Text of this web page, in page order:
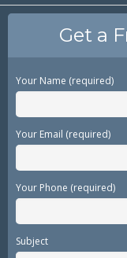
Get a
Your Name (required)
Your Email (required)
Your Phone (required)
Subject